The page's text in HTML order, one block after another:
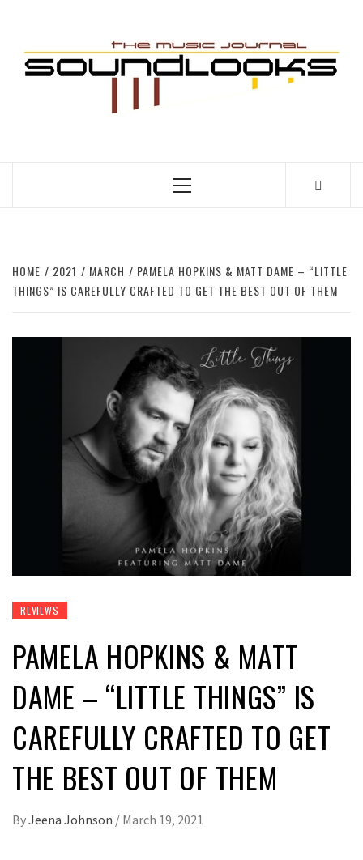
content
Primary
HOME 2021 MARCH
PAMELA HOPKINS & MATT DAME – “LITTLE
THINGS” IS CAREFULLY CRAFTED TO GET THE BEST OUT OF THEM
REVIEWS
PAMELA HOPKINS & MATT
DAME – “LITTLE THINGS” IS
CAREFULLY CRAFTED TO GET
THE BEST OUT OF THEM
ByJeena Johnson / March 19, 2021